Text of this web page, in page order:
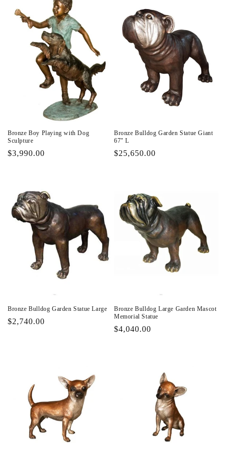
Bronze Boy Playing with Dog
Sculpture
Regular
$3,990.00
Bronze Bulldog Garden Statue Giant
67" L
Regular
$25,650.00
Bronze Bulldog Garden Statue Large
Regular
$2,740.00
Bronze Bulldog Large Garden Mascot
Memorial Statue
Regular
$4,040.00